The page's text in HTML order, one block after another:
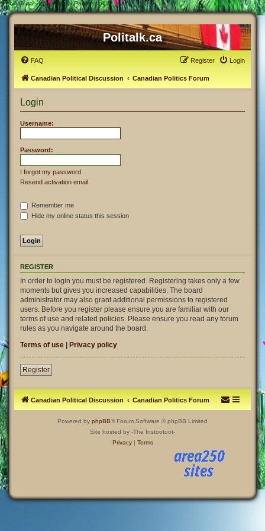
# Politalk.ca - User Control Panel - Login
Politalk.ca
FAQ Login
Register
Canadian Political Discussion Canadian Politics Forum
Login
Username:
Password:
I forgot my password
Resend activation email
Remember me
Hide my online status this session
REGISTER
In order to login you must be registered. Registering takes only a few
moments but gives you increased capabilities. The board
administrator may also grant additional permissions to registered
users. Before you register please ensure you are familiar with our
terms of use and related policies. Please ensure you read any forum
rules as you navigate around the board.
Terms of use | Privacy policy
Register
Canadian Political Discussion Canadian Politics Forum
Powered by phpBB® Forum Software © phpBB Limited
Site hosted by -The Instootoot-
Privacy| Terms